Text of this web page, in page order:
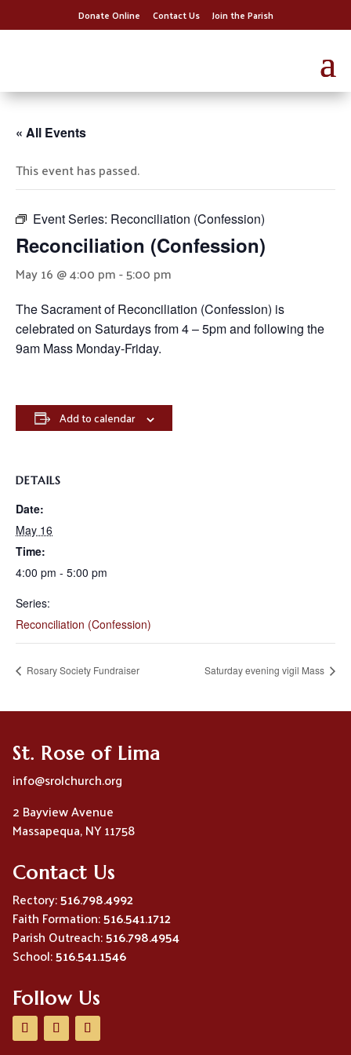
Donate Online Contact Us Join the Parish
« All Events
This event has passed.
Event Series: Reconciliation (Confession)
Reconciliation (Confession)
May 16 @ 4:00 pm-5:00 pm
The Sacrament of Reconciliation (Confession) is
celebrated on Saturdays from 4 – 5pm and following the
9am Mass Monday-Friday.
Add to calendar
DETAILS
Date:
May 16
Time:
4:00 pm - 5:00 pm
Series:
Reconciliation (Confession)
Rosary Society Fundraiser Saturday evening vigil Mass
St. Rose of Lima
info@srolchurch.org
2 Bayview Avenue
Massapequa, NY 11758
Contact Us
Rectory:516.798.4992
Faith Formation:516.541.1712
Parish Outreach:516.798.4954
School:516.541.1546
Follow Us